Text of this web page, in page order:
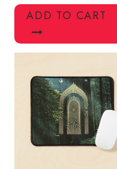
ADD TO CART